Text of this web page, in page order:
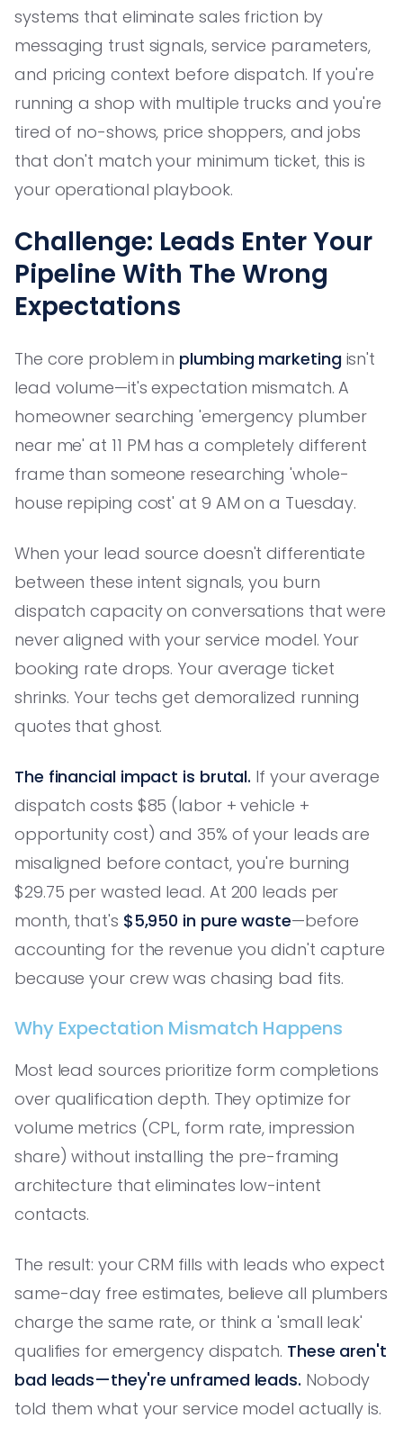
systems that eliminate sales friction by
messaging trust signals, service parameters,
and pricing context before dispatch. If you're
running a shop with multiple trucks and you're
tired of no-shows, price shoppers, and jobs
that don't match your minimum ticket, this is
your operational playbook.
Challenge: Leads Enter Your
Pipeline With The Wrong
Expectations
The core problem in plumbing marketing isn't
lead volume—it's expectation mismatch. A
homeowner searching 'emergency plumber
near me' at 11 PM has a completely different
frame than someone researching 'whole-
house repiping cost' at 9 AM on a Tuesday.
When your lead source doesn't differentiate
between these intent signals, you burn
dispatch capacity on conversations that were
never aligned with your service model. Your
booking rate drops. Your average ticket
shrinks. Your techs get demoralized running
quotes that ghost.
The financial impact is brutal. If your average
dispatch costs $85 (labor + vehicle +
opportunity cost) and 35% of your leads are
misaligned before contact, you're burning
$29.75 per wasted lead. At 200 leads per
month, that's $5,950 in pure waste—before
accounting for the revenue you didn't capture
because your crew was chasing bad fits.
Why Expectation Mismatch Happens
Most lead sources prioritize form completions
over qualification depth. They optimize for
volume metrics (CPL, form rate, impression
share) without installing the pre-framing
architecture that eliminates low-intent
contacts.
The result: your CRM fills with leads who expect
same-day free estimates, believe all plumbers
charge the same rate, or think a 'small leak'
qualifies for emergency dispatch. These aren't
bad leads—they're unframed leads. Nobody
told them what your service model actually is.